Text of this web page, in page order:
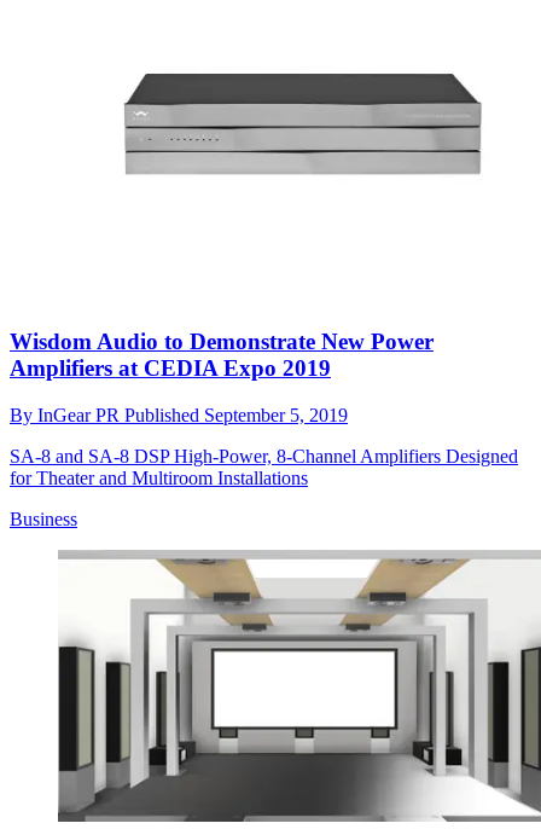
Wisdom Audio to Demonstrate New Power
Amplifiers at CEDIA Expo 2019
By InGear PR Published September 5, 2019
SA-8 and SA-8 DSP High-Power, 8-Channel Amplifiers Designed
for Theater and Multiroom Installations
Business